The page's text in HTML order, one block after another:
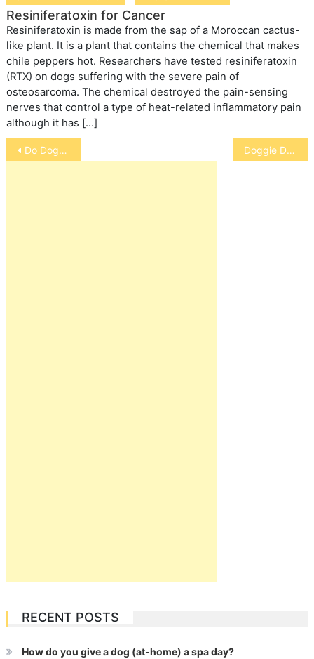
Resiniferatoxin for Cancer
Resiniferatoxin is made from the sap of a Moroccan cactus-
like plant. It is a plant that contains the chemical that makes
chile peppers hot. Researchers have tested resiniferatoxin
(RTX) on dogs suffering with the severe pain of
osteosarcoma. The chemical destroyed the pain-sensing
nerves that control a type of heat-related inflammatory pain
although it has […]
Post
navigation
Do Dogs Need Sweaters Doggie Doors/Flaps
RECENT POSTS
How do you give a dog (at-home) a spa day?